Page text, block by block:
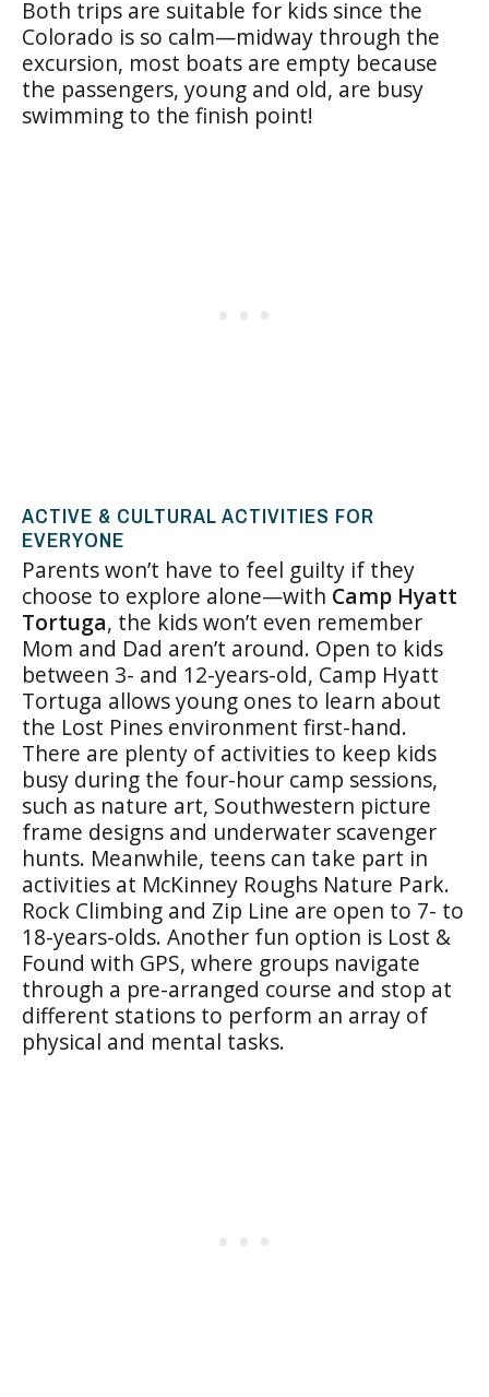
Both trips are suitable for kids since the
Colorado is so calm—midway through the
excursion, most boats are empty because
the passengers, young and old, are busy
swimming to the finish point!
ACTIVE & CULTURAL ACTIVITIES FOR
EVERYONE
Parents won’t have to feel guilty if they
choose to explore alone—with Camp Hyatt
Tortuga, the kids won’t even remember
Mom and Dad aren’t around. Open to kids
between 3- and 12-years-old, Camp Hyatt
Tortuga allows young ones to learn about
the Lost Pines environment first-hand.
There are plenty of activities to keep kids
busy during the four-hour camp sessions,
such as nature art, Southwestern picture
frame designs and underwater scavenger
hunts. Meanwhile, teens can take part in
activities at McKinney Roughs Nature Park.
Rock Climbing and Zip Line are open to 7- to
18-years-olds. Another fun option is Lost &
Found with GPS, where groups navigate
through a pre-arranged course and stop at
different stations to perform an array of
physical and mental tasks.